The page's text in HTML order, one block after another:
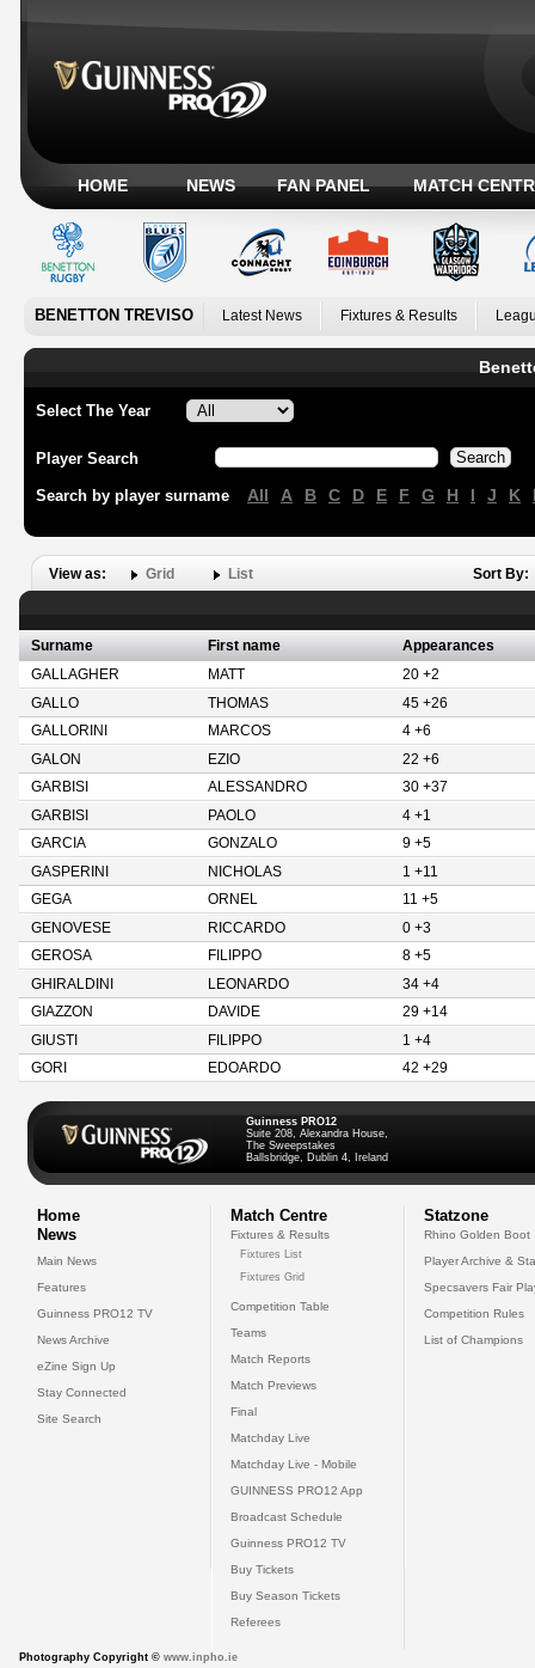
HOME NEWS FAN PANEL MATCH
BENETTON TREVISO Latest News Fixtures & Results
Select The Year
Player Search
Search by player surname All A B C D E F G H I J K
View as: Grid List Sort By:
Surname First name
Appearances
GALLAGHER
MATT
20 +2
GALLO
THOMAS
45 +26
GALLORINI
MARCOS
4 +6
GALON
EZIO
22 +6
GARBISI
ALESSANDRO
30 +37
GARBISI
PAOLO
4 +1
GARCIA
GONZALO
9 +5
GASPERINI
NICHOLAS
1 +11
GEGA
ORNEL
11 +5
GENOVESE
RICCARDO
0 +3
GEROSA
FILIPPO
8 +5
GHIRALDINI
LEONARDO
34 +4
GIAZZON
DAVIDE
29 +14
GIUSTI
FILIPPO
1 +4
GORI
EDOARDO 42 +29
Guinness PRO12
Suite 208, Alexandra House,
The Sweepstakes
Ballsbridge, Dublin 4, Ireland
Home
News
Main News
Features
Guinness PRO12 TV
News Archive
eZine Sign Up
Stay Connected
Site Search
Match Centre
Fixtures & Results
Fixtures List
Fixtures Grid
Competition Table
Teams
Match Reports
Match Previews
Final
Matchday Live
Matchday Live - Mobile
GUINNESS PRO12 App
Broadcast Schedule
Guinness PRO12 TV
Buy Tickets
Buy Season Tickets
Referees
Statzone
Rhino Golden Boot
Player Archive &
Specsavers Fair
Competition Rules
List of Champions
Photography Copyright © www.inpho.ie